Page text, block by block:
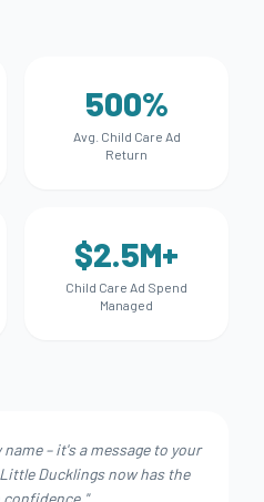
500%
Avg. Child Care Ad
Return
$2.5M+
Child Care Ad Spend
Managed
– it's a message to your
Ducklings now has the
"